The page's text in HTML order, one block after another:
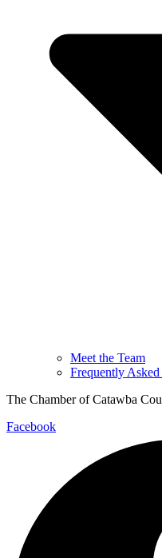
Meet the Team
Frequently Asked
The Chamber of Catawba
Facebook